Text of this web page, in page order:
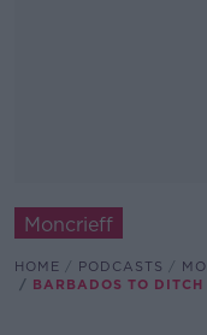
Moncrieff
HOME PODCASTS
BARBADOS TO DITCH